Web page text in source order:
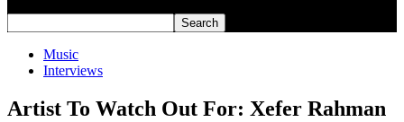
Music
Interviews
Artist To Watch Out For: Xefer Rahman